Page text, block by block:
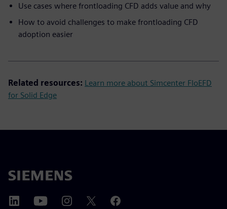
Use cases where frontloading CFD adds value and why
How to avoid challenges to make frontloading CFD
adoption easier
Related resources: Learn more about Simcenter FloEFD
for Solid Edge